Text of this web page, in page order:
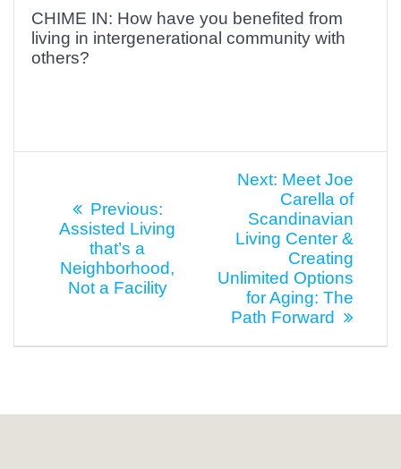
CHIME IN: How have you benefited from
living in intergenerational community with
others?
navigation
Previous:Previous
post:
Assisted Living
that’s a
Neighborhood,
Not a Facility
Next: Next
post:
Meet Joe
Carella of
Scandinavian
Living Center &
Creating
Unlimited Options
for Aging: The
Path Forward